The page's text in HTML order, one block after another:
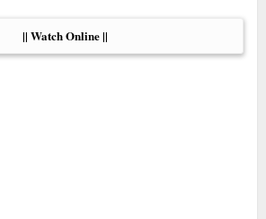
|| Watch Online ||